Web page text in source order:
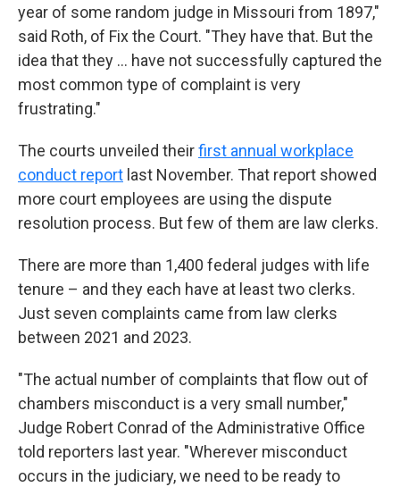
year of some random judge in Missouri from 1897,"
said Roth, of Fix the Court. "They have that. But the
idea that they … have not successfully captured the
most common type of complaint is very
frustrating."
The courts unveiled theirfirst annual workplace
conduct report last November. That report showed
more court employees are using the dispute
resolution process. But few of them are law clerks.
There are more than 1,400 federal judges with life
tenure – and they each have at least two clerks.
Just seven complaints came from law clerks
between 2021 and 2023.
"The actual number of complaints that flow out of
chambers misconduct is a very small number,"
Judge Robert Conrad of the Administrative Office
told reporters last year. "Wherever misconduct
occurs in the judiciary, we need to be ready to